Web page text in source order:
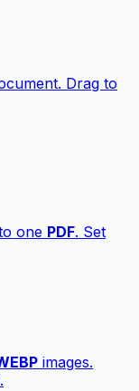
Drag to
one PDF. Set
images.